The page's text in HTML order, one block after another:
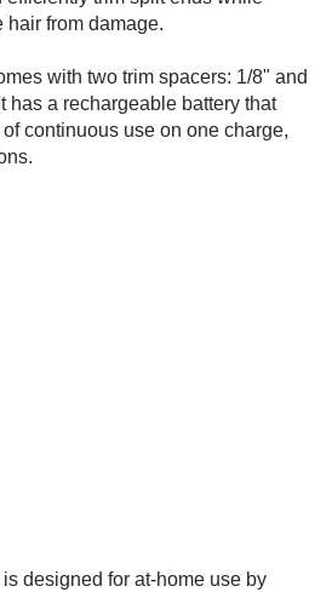
hair from damage.
with two trim spacers: 1/8" and
has a rechargeable battery that
continuous use on one charge,
is designed for at-home use by